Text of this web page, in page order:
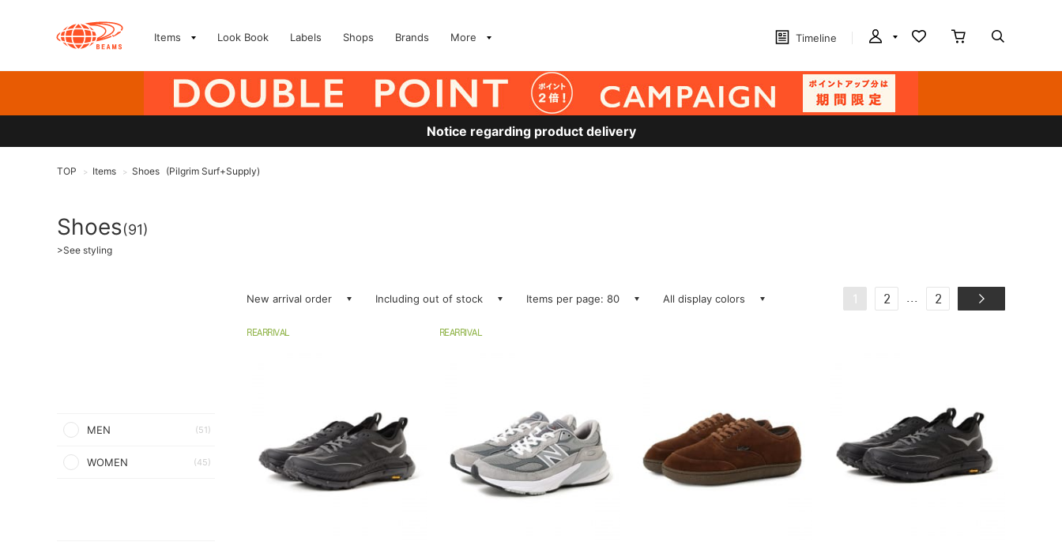
Items Look Book Labels Shops Brands More Timeline
Notice regarding product delivery
TOP > Items > Shoes (Pilgrim Surf+Supply)
Shoes(91)
>See styling
MEN (51)
WOMEN (45)
New arrival order Including out of stock Items per page: 80 All display colors 1 2 ... 2
REARRIVAL REARRIVAL